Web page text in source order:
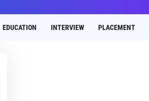
EDUCATION INTERVIEW PLACEMENT